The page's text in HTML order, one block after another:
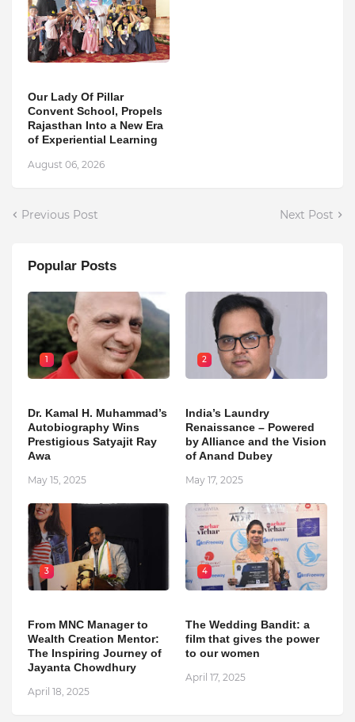
Our Lady Of Pillar
Convent School, Propels
Rajasthan Into a New Era
of Experiential Learning
August 06, 2026
Previous Post Next Post
Popular Posts
1
Dr. Kamal H. Muhammad’s
Autobiography Wins
Prestigious Satyajit Ray
Awa
May 15, 2025
2
India’s Laundry
Renaissance – Powered
by Alliance and the Vision
of Anand Dubey
May 17, 2025
3
From MNC Manager to
Wealth Creation Mentor:
The Inspiring Journey of
Jayanta Chowdhury
April 18, 2025
4
The Wedding Bandit: a
film that gives the power
to our women
April 17, 2025